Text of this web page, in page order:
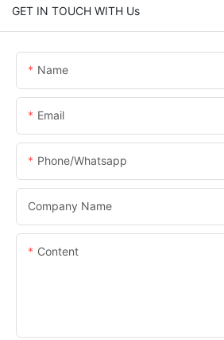
GET IN TOUCH WITH Us
Name
Email
Phone/whatsapp
Company Name
Content